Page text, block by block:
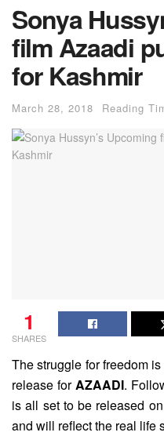
Sonya
film Azaadi
for Kashmir
March 28, 2018 Reading
1
SHARES
The struggle for freedom
release forAZAADI.
is all set to be released
and will reflect the real life